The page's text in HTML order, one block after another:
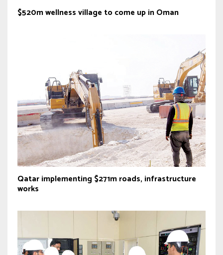
$520m wellness village to come up in Oman
Qatar implementing $271m roads, infrastructure
works